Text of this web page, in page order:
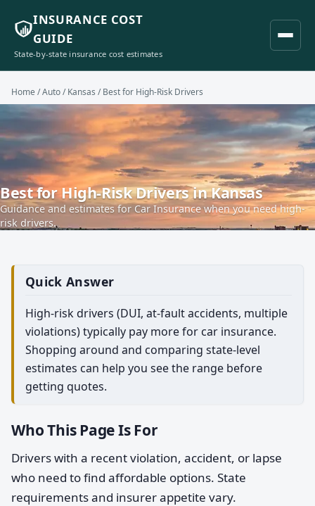
INSURANCE COST
GUIDE
State-by-state insurance cost estimates
Home /Auto/Kansas / Best for High-Risk Drivers
Best for High-Risk Drivers in Kansas
Guidance and estimates for Car Insurance when you need high-
risk drivers.
Quick Answer
High-risk drivers (DUI, at-fault accidents, multiple
violations) typically pay more for car insurance.
Shopping around and comparing state-level
estimates can help you see the range before
getting quotes.
Who This Page Is For
Drivers with a recent violation, accident, or lapse
who need to find affordable options. State
requirements and insurer appetite vary.